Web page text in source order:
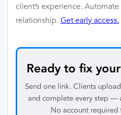
client’s experience.
relationship. Get early access.
Ready to fix
Send one link. Clients
and complete every step —
No account required